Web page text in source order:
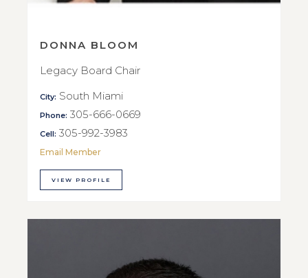
DONNA BLOOM
Legacy Board Chair
City: South Miami
Phone: 305-666-0669
Cell: 305-992-3983
Email Member
VIEW PROFILE